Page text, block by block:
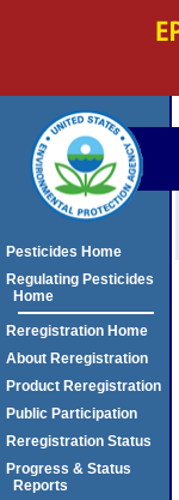
Pesticides Home
Regulating Pesticides
Home
Reregistration Home
About Reregistration
Product Reregistration
Public Participation
Reregistration Status
Progress & Status
Reports